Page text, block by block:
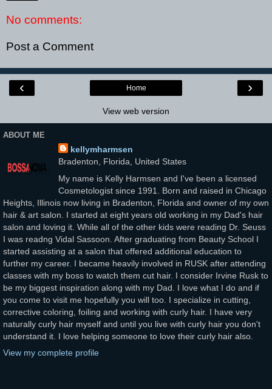
No comments:
Post a Comment
‹ ›
Home
View web version
ABOUT ME
kellymharmsen
Bradenton, Florida, United States
My name is Kelly Harmsen and I've been a licensed
Cosmetologist since 1991. Born and raised in Chicago
Heights, Illinois now living in Bradenton, Florida and owner of my own
hair & art salon. I started at eight years old working in my Dad's hair
salon and loving it. While all of the other kids were reading Dr. Seuss
I was readng Vidal Sassoon. After graduating from Beauty School I
started assisting at a salon that offered additional education to
further my career. I became heavily involved in RUSK after attending
classes with my boss to watch them cut hair. I consider Irvine Rusk to
be my biggest inspiration along with my Dad. I love what I do and if
you come to visit me hopefully you will too. I specialize in cutting,
corrective coloring, foiling and working with curly hair. I have very
naturally curly hair myself and until you live with curly hair you don't
understand it. I love helping someone to love their curly hair also.
View my complete profile